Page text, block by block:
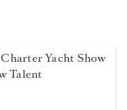
Yacht Show
Talent